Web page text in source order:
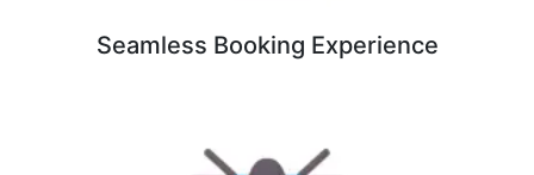
Seamless Booking Experience